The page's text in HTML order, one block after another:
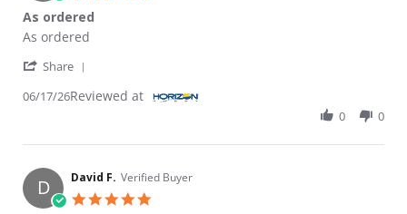
As ordered
Review by Bryan S. on 17 Jun 2026
review stating As ordered
As ordered
Share
06/17/26Reviewed at
0 0
D David F. Verified Buyer